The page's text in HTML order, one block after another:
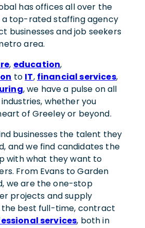
has offices all over the
a top-rated staffing agency
businesses and job seekers
area.
, education,
to IT, financial services,
, we have a pulse on all
whether you
of Greeley or beyond.
businesses the talent they
and we find candidates the
with what they want to
From Evans to Garden
we are the one-stop
projects and supply
the best full-time, contract
services, both in